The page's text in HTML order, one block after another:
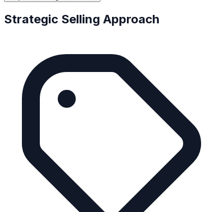
Strategic Selling Approach